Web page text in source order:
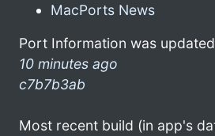
MacPorts News
Port Information was
10 minutes ago
c7b7b3ab
Most recent build (in app's